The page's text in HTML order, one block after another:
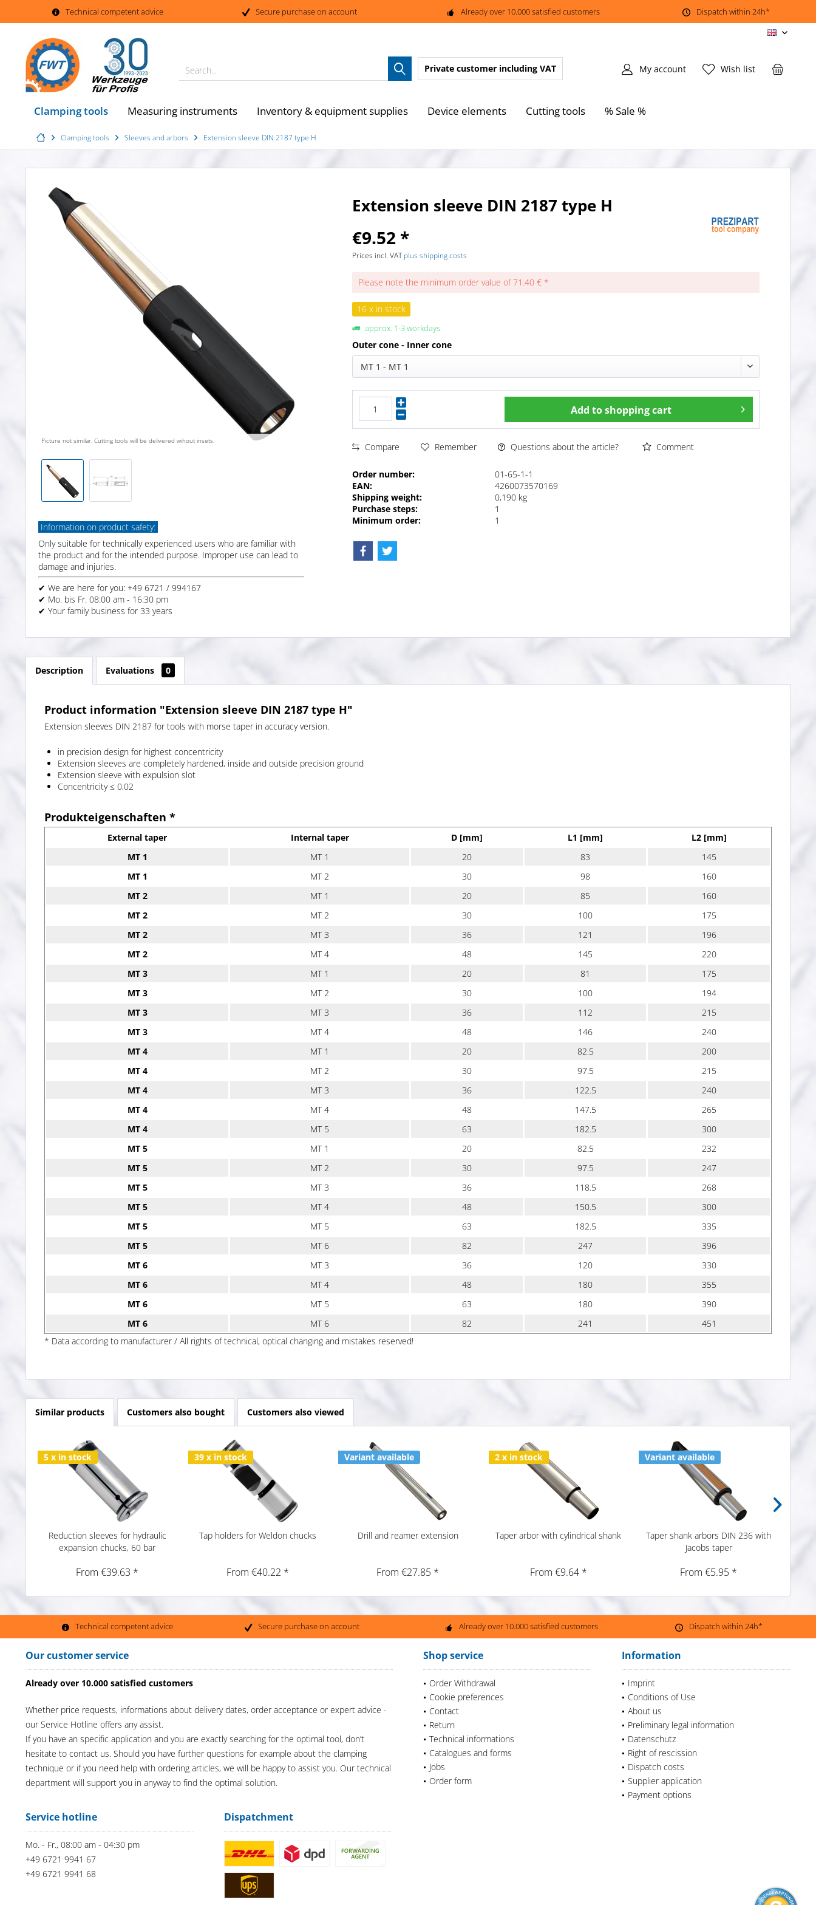
Technical competent advice Secure purchase on account Already over 10.000 satisfied customers Dispatch within 24h*
EN
Search... Wish list
My account
Private customer including VAT
Clamping tools Measuring instruments Inventory & equipment supplies Device elements Cutting tools % Sale %
Clamping tools Sleeves and arbors Extension sleeve DIN 2187 type H
Picture not similar. Cutting tools will be delivered wihout insets.
Information on product safety:
Only suitable for technically experienced users who are familiar with
the product and for the intended purpose. Improper use can lead to
damage and injuries.
✔ We are here for you: +49 6721 / 994167
✔ Mo. bis Fr. 08:00 am - 16:30 pm
✔ Your family business for 33 years
Extension sleeve DIN 2187 type H
€9.52 *
Prices incl. VATplus shipping costs
Please note the minimum order value of 71.40 € *
16 x in stock
approx. 1-3 workdays
Outer cone - Inner cone
MT 1 - MT 1
Add to shopping cart
Compare Remember Questions about the article? Comment
Order number:
01-65-1-1
EAN:
4260073570169
Shipping weight:
0,190 kg
Purchase steps:
1
Minimum order:
1
Description Evaluations 0
Product information "Extension sleeve DIN 2187 type H"
Extension sleeves DIN 2187 for tools with morse taper in accuracy version.
in precision design for highest concentricity
Extension sleeves are completely hardened, inside and outside precision ground
Extension sleeve with expulsion slot
Concentricity ≤ 0,02
Produkteigenschaften *
External taper Internal taper D [mm] L1 [mm]
L2 [mm]
MT 1
MT 1 20 83
145
MT 1
MT 2 30 98
160
MT 2
MT 1 20 85
160
MT 2
MT 2 30 100
175
MT 2
MT 3 36 121
196
MT 2
MT 4 48 145
220
MT 3
MT 1 20 81
175
MT 3
MT 2 30 100
194
MT 3
MT 3 36 112
215
MT 3
MT 4 48 146
240
MT 4
MT 1 20 82.5
200
MT 4
MT 2 30 97.5
215
MT 4
MT 3 36 122.5
240
MT 4
MT 4 48 147.5
265
MT 4
MT 5 63 182.5
300
MT 5
MT 1 20 82.5
232
MT 5
MT 2 30 97.5
247
MT 5
MT 3 36 118.5
268
MT 5
MT 4 48 150.5
300
MT 5
MT 5 63 182.5
335
MT 5
MT 6 82 247
396
MT 6
MT 3 36 120
330
MT 6
MT 4 48 180
355
MT 6
MT 5 63 180
390
MT 6
MT 6 82 241
451
* Data according to manufacturer / All rights of technical, optical changing and mistakes reserved!
Similar products Customers also bought Customers also viewed
5 x in stock
Reduction sleeves for hydraulic
expansion chucks, 60 bar
From €39.63 *
39 x in stock
Tap holders for Weldon chucks
From €40.22 *
Variant available
Drill and reamer extension
From €27.85 *
2 x in stock
Taper arbor with cylindrical shank
From €9.64 *
Variant available
Taper shank arbors DIN 236 with
Jacobs taper
From €5.95 *
Technical competent advice Secure purchase on account Already over 10.000 satisfied customers Dispatch within 24h*
Our customer service
Already over 10.000 satisfied customers
Whether price requests, informations about delivery dates, order acceptance or expert advice -
our Service Hotline offers any assist.
If you have an specific application and you are exactly searching for the optimal tool, don’t
hesitate to contact us. Should you have further questions for example about the clamping
technique or if you need help with ordering articles, we will be happy to assist you. Our technical
department will support you in anyway to find the optimal solution.
Shop service
Order Withdrawal
Cookie preferences
Contact
Return
Technical informations
Catalogues and forms
Jobs
Order form
Information
Imprint
Conditions of Use
About us
Preliminary legal information
Datenschutz
Right of rescission
Dispatch costs
Supplier application
Payment options
Service hotline
Mo. - Fr., 08:00 am - 04:30 pm
+49 6721 9941 67
+49 6721 9941 68
Dispatchment